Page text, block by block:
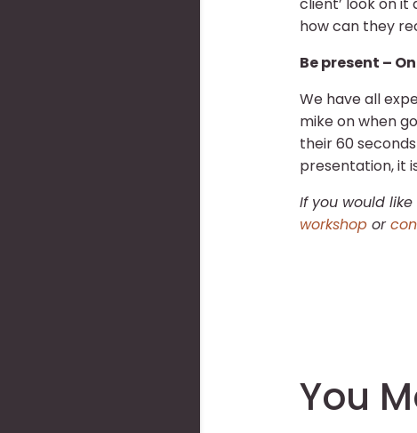
client’ look on it
how can they
Be present –
We have all
mike on when
their 60
presentation, it
If you would
workshopor
You